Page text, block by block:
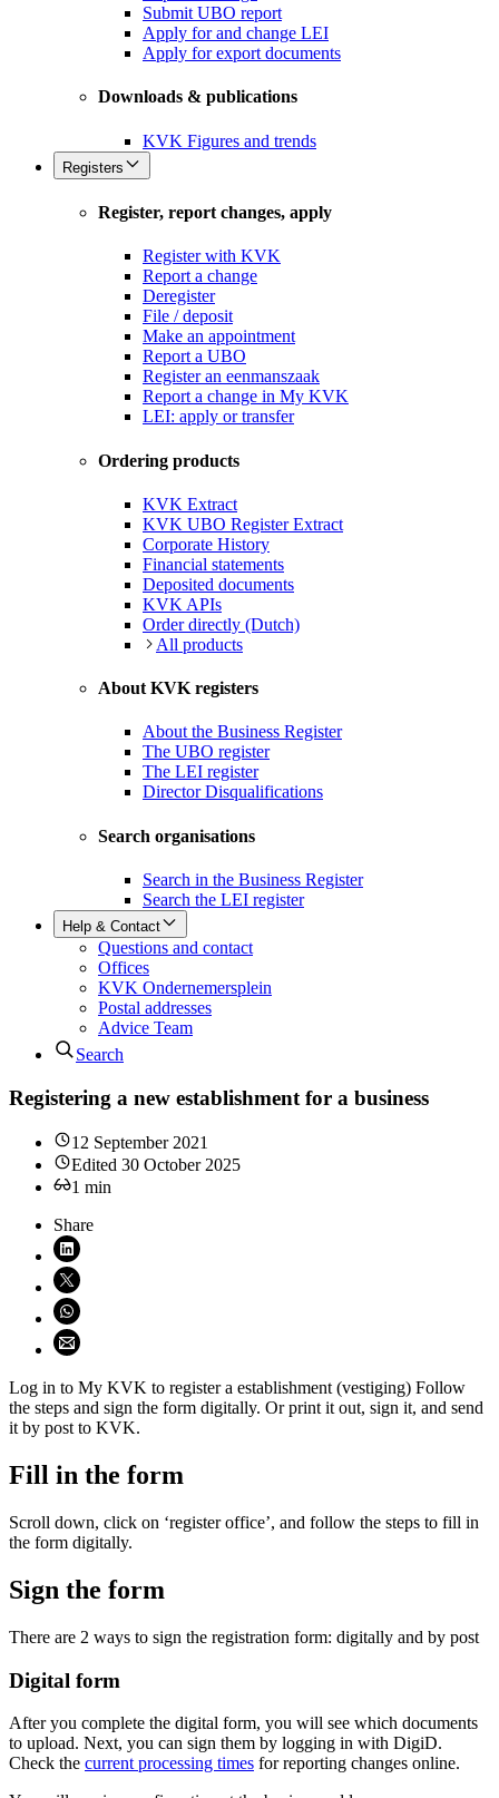
Submit UBO report
Apply for and change LEI
Apply for export documents
Downloads & publications
KVK Figures and trends
Registers
Register, report changes, apply
Register with KVK
Report a change
Deregister
File / deposit
Make an appointment
Report a UBO
Register an eenmanszaak
Report a change in My KVK
LEI: apply or transfer
Ordering products
KVK Extract
KVK UBO Register Extract
Corporate History
Financial statements
Deposited documents
KVK APIs
Order directly (Dutch)
All products
About KVK registers
About the Business Register
The UBO register
The LEI register
Director Disqualifications
Search organisations
Search in the Business Register
Search the LEI register
Help & Contact
Questions and contact
Offices
KVK Ondernemersplein
Postal addresses
Advice Team
Search
Registering a new establishment for a business
12 September 2021
Edited 30 October 2025
1 min
Share
Share on LinkedIn (opens in new window)
Share on X (opens in new window)
Share on WhatsApp (opens WhatsApp)
Share using email (opens email application)
Log in to My KVK to register a establishment (vestiging) Follow
the steps and sign the form digitally. Or print it out, sign it, and send
it by post to KVK.
Fill in the form
Scroll down, click on ‘register office’, and follow the steps to fill in
the form digitally.
Sign the form
There are 2 ways to sign the registration form: digitally and by post
Digital form
After you complete the digital form, you will see which documents
to upload. Next, you can sign them by logging in with DigiD.
Check the current processing times for reporting changes online.